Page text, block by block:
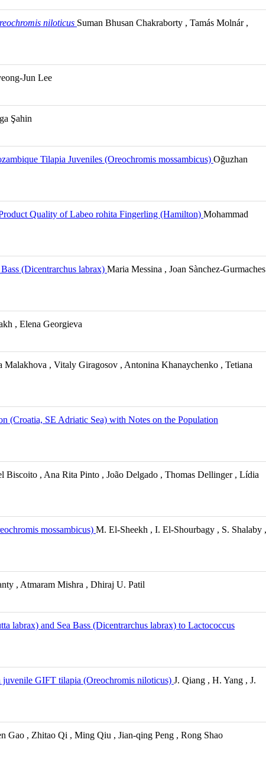
niloticus Suman Bhusan Chakraborty , Tamás Molnár ,
Jun Lee
Şahin
Tilapia Juveniles (Oreochromis mossambicus) Oğuzhan
Quality of Labeo rohita Fingerling (Hamilton) Mohammad
(Dicentrarchus labrax) Maria Messina , Joan Sànchez-Gurmaches
, Elena Georgieva
Malakhova , Vitaly Giragosov , Antonina Khanaychenko , Tetiana
(Croatia, SE Adriatic Sea) with Notes on the Population
Biscoito , Ana Rita Pinto , João Delgado , Thomas Dellinger , Lídia
mossambicus) M. El-Sheekh , I. El-Shourbagy , S. Shalaby ,
, Atmaram Mishra , Dhiraj U. Patil
labrax) and Sea Bass (Dicentrarchus labrax) to Lactococcus
GIFT tilapia (Oreochromis niloticus) J. Qiang , H. Yang , J.
Gao , Zhitao Qi , Ming Qiu , Jian-qing Peng , Rong Shao